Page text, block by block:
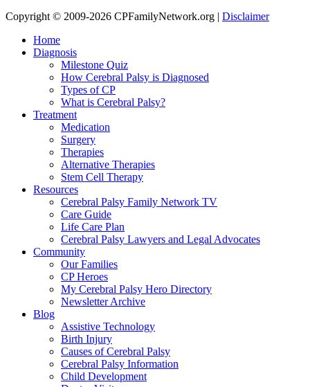
Copyright © 2009-2026 CPFamilyNetwork.org | Disclaimer
Home
Diagnosis
Milestone Quiz
How Cerebral Palsy is Diagnosed
Types of CP
What is Cerebral Palsy?
Treatment
Medication
Surgery
Therapies
Alternative Therapies
Stem Cell Therapy
Resources
Cerebral Palsy Family Network TV
Care Guide
Life Care Plan
Cerebral Palsy Lawyers and Legal Advocates
Community
Our Families
CP Heroes
My Cerebral Palsy Hero Directory
Newsletter Archive
Blog
Assistive Technology
Birth Injury
Causes of Cerebral Palsy
Cerebral Palsy Information
Child Development